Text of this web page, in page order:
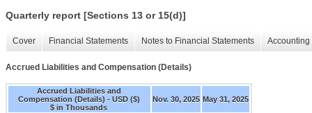
Quarterly report [Sections 13 or 15(d)]
Cover Financial Statements Notes to Financial Statements
Accrued Liabilities and Compensation (Details)
Accrued Liabilities and
Compensation (Details) - USD ($)
$ in Thousands
Nov. 30, 2025 May 31, 2025